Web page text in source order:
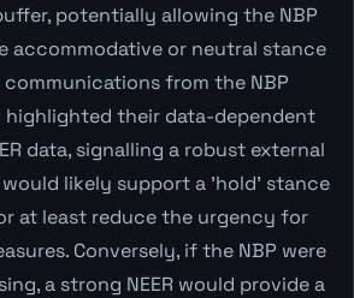
potentially allowing the NBP
accommodative or neutral stance
from the NBP
their data-dependent
data, signalling a robust external
would likely support a 'hold' stance
at least reduce the urgency for
Conversely, if the NBP were
a strong NEER would provide a